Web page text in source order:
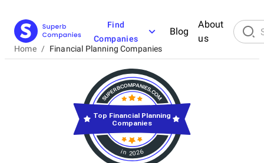
Find
Companies
Blog
About
us
Home / Financial Planning Companies
in 2026
Top Financial Planning
Companies